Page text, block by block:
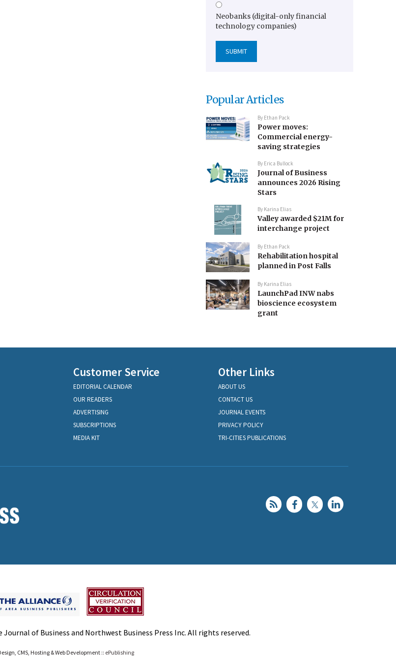
Neobanks (digital-only financial
technology companies)
Popular Articles
By Ethan Pack
Power moves:
Commercial energy-
saving strategies
By Erica Bullock
Journal of Business
announces 2026 Rising
Stars
By Karina Elias
Valley awarded $21M for
interchange project
By Ethan Pack
Rehabilitation hospital
planned in Post Falls
By Karina Elias
LaunchPad INW nabs
bioscience ecosystem
grant
Customer Service
EDITORIAL CALENDAR
OUR READERS
ADVERTISING
SUBSCRIPTIONS
MEDIA KIT
Other Links
ABOUT US
CONTACT US
JOURNAL EVENTS
PRIVACY POLICY
TRI-CITIES PUBLICATIONS
of Business and Northwest Business Press Inc. All rights reserved.
CMS, Hosting & Web Development :: ePublishing